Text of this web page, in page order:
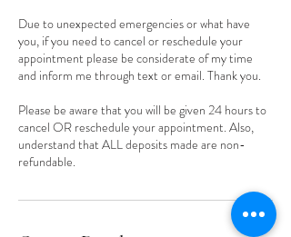
Due to unexpected emergencies or what have
you, if you need to cancel or reschedule your
appointment please be considerate of my time
and inform me through text or email. Thank you.
Please be aware that you will be given 24 hours to
cancel OR reschedule your appointment. Also,
understand that ALL deposits made are non-
refundable.